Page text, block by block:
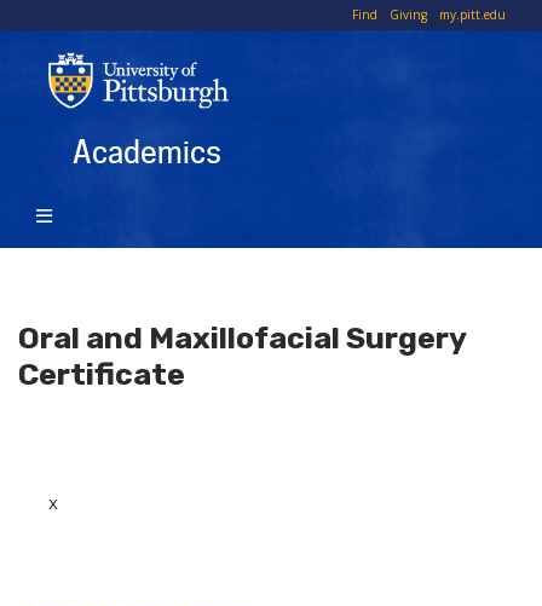
main
content
Find Giving my.pitt.edu
Academics
Oral and Maxillofacial Surgery
Certificate
x